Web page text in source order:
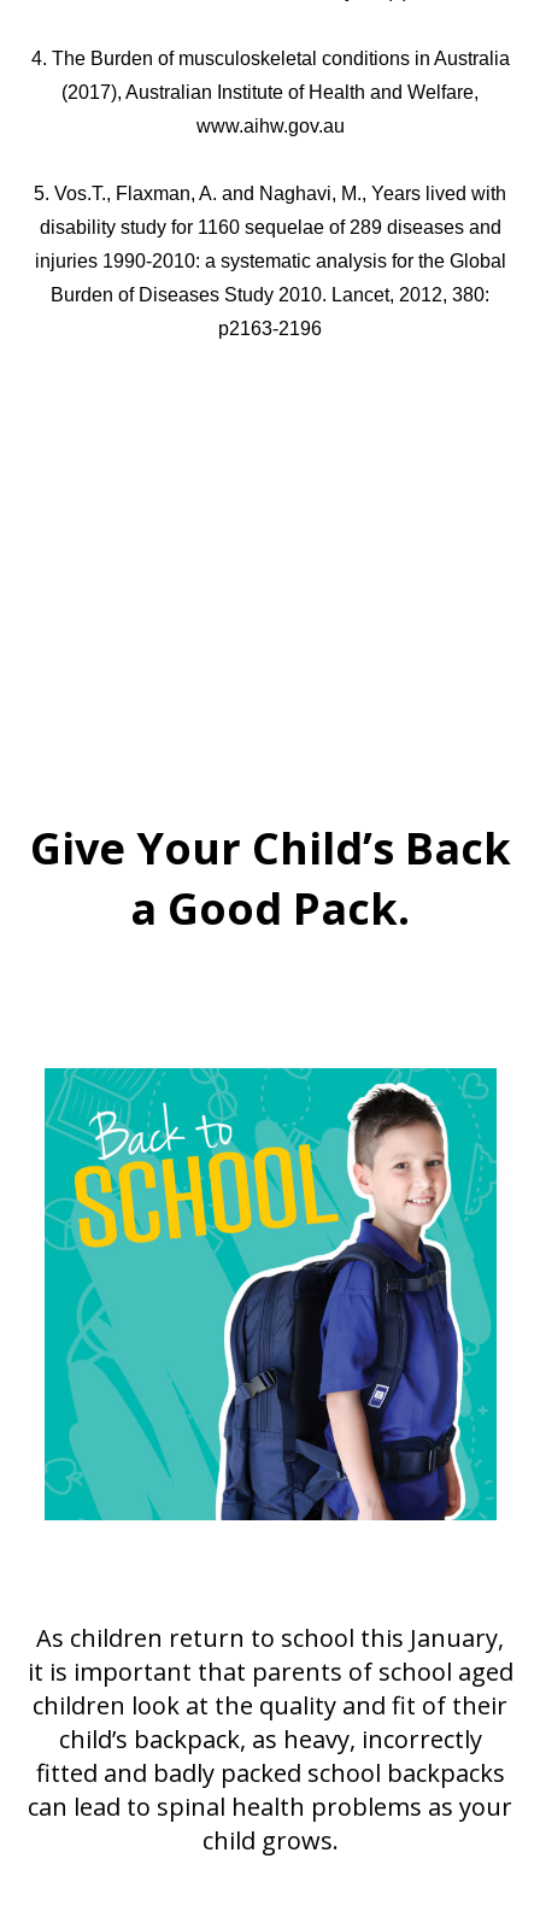
4. The Burden of musculoskeletal conditions in Australia
(2017), Australian Institute of Health and Welfare,
www.aihw.gov.au
5. Vos.T., Flaxman, A. and Naghavi, M., Years lived with
disability study for 1160 sequelae of 289 diseases and
injuries 1990-2010: a systematic analysis for the Global
Burden of Diseases Study 2010. Lancet, 2012, 380:
p2163-2196
Give Your Child’s Back
a Good Pack.
As children return to school this January,
it is important that parents of school aged
children look at the quality and fit of their
child’s backpack, as heavy, incorrectly
fitted and badly packed school backpacks
can lead to spinal health problems as your
child grows.